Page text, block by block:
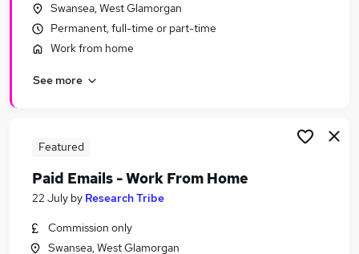
Swansea, West Glamorgan
Permanent, full-time or part-time
Work from home
See more
Featured
Paid Emails - Work From Home
22 July by Research Tribe
Commission only
Swansea, West Glamorgan